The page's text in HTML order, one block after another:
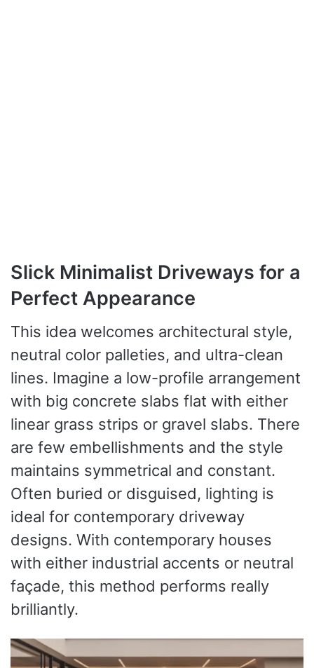
Slick Minimalist Driveways for a
Perfect Appearance
This idea welcomes architectural style,
neutral color palleties, and ultra-clean
lines. Imagine a low-profile arrangement
with big concrete slabs flat with either
linear grass strips or gravel slabs. There
are few embellishments and the style
maintains symmetrical and constant.
Often buried or disguised, lighting is
ideal for contemporary driveway
designs. With contemporary houses
with either industrial accents or neutral
façade, this method performs really
brilliantly.